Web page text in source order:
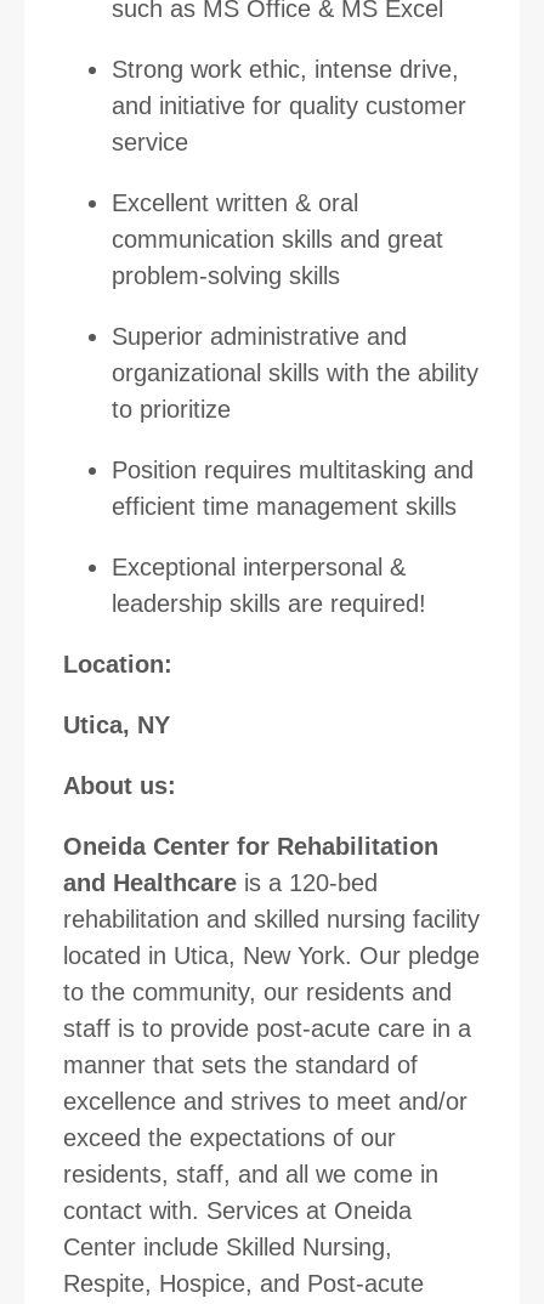
such as MS Office & MS Excel
Strong work ethic, intense drive,
and initiative for quality customer
service
Excellent written & oral
communication skills and great
problem-solving skills
Superior administrative and
organizational skills with the ability
to prioritize
Position requires multitasking and
efficient time management skills
Exceptional interpersonal &
leadership skills are required!
Location:
Utica, NY
About us:
Oneida Center for Rehabilitation
and Healthcare is a 120-bed
rehabilitation and skilled nursing facility
located in Utica, New York. Our pledge
to the community, our residents and
staff is to provide post-acute care in a
manner that sets the standard of
excellence and strives to meet and/or
exceed the expectations of our
residents, staff, and all we come in
contact with. Services at Oneida
Center include Skilled Nursing,
Respite, Hospice, and Post-acute